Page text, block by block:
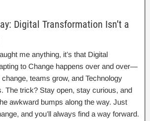
Digital Transformation Isn’t a
me anything, it’s that Digital
to Change happens over and over—
teams grow, and Technology
The trick? Stay open, stay curious, and
awkward bumps along the way. Just
and you’ll always find a way forward.